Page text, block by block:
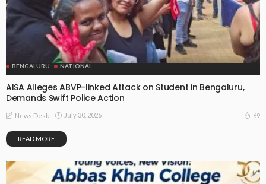
BENGALURU NATIONAL
AISA Alleges ABVP-linked Attack on Student in Bengaluru,
Demands Swift Police Action
News Desk July 30, 2026 69
READ MORE